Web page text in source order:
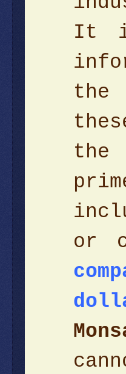
It
the
the
or